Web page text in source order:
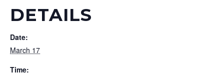
DETAILS
Date:
March 17
Time: